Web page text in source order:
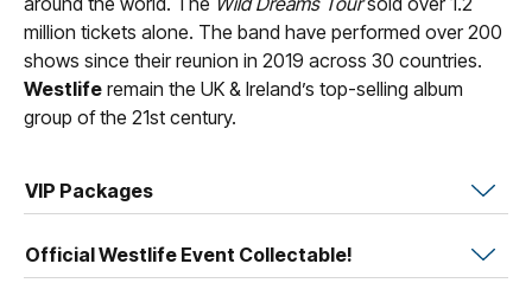
million tickets alone. The band have performed over 200
shows since their reunion in 2019 across 30 countries.
Westlife remain the UK & Ireland’s top-selling album
group of the 21st century.
VIP Packages
Official Westlife Event Collectable!